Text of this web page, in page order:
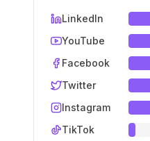
LinkedIn
YouTube
Facebook
Twitter
Instagram
TikTok